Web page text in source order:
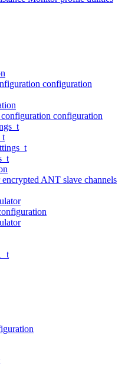
configuration
configuration
ANT slave channels